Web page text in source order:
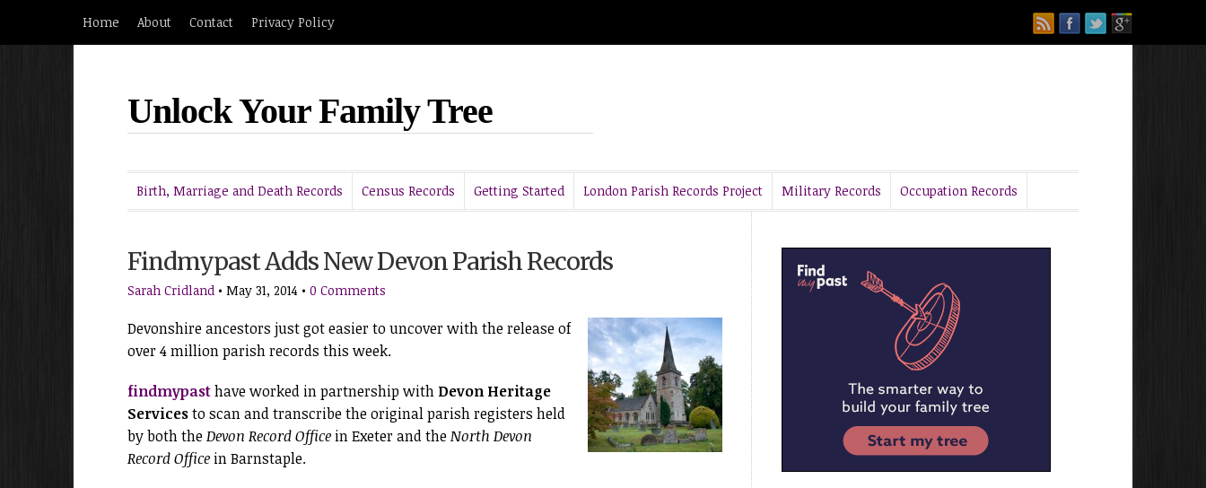
Home About Contact Privacy Policy
Unlock Your Family Tree
Birth, Marriage and Death Records Census Records Getting Started London Parish Records Project Military Records Occupation Records
Findmypast Adds New Devon Parish Records
Sarah Cridland • May 31, 2014 • 0 Comments
Devonshire ancestors just got easier to uncover with the release of
over 4 million parish records this week.
findmypasthave worked in partnership with Devon Heritage
Servicesto scan and transcribe the original parish registers held
by both theDevon Record Office in Exeter and theNorth Devon
Record Office in Barnstaple.